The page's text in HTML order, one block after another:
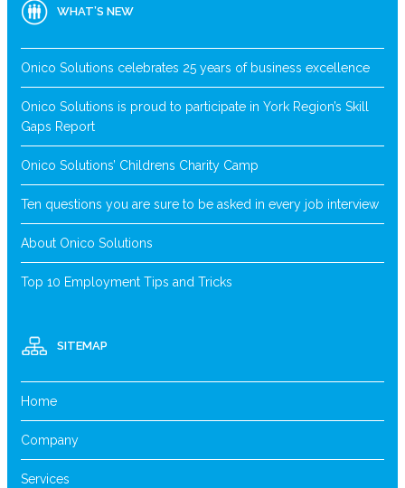
WHAT’S NEW
Onico Solutions celebrates 25 years of business excellence
Onico Solutions is proud to participate in York Region’s Skill
Gaps Report
Onico Solutions’ Childrens Charity Camp
Ten questions you are sure to be asked in every job interview
About Onico Solutions
Top 10 Employment Tips and Tricks
SITEMAP
Home
Company
Services